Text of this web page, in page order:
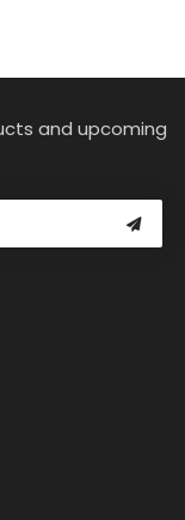
and upcoming